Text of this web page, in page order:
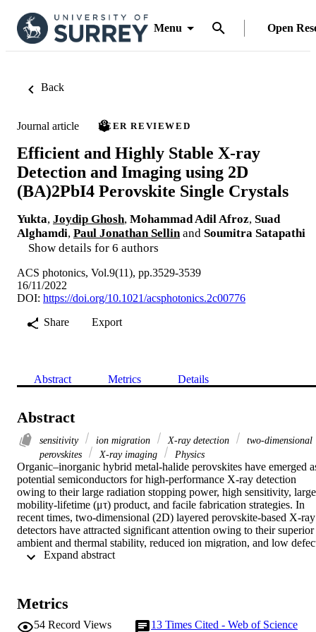
Menu Open
Back
Journal article PEER REVIEWED
Efficient and Highly Stable X‑ray
Detection and Imaging using 2D
(BA)2PbI4 Perovskite Single Crystals
Yukta, Joydip Ghosh, Mohammad Adil Afroz, Suad
Alghamdi, Paul Jonathan Sellin and Soumitra Satapathi
Show details for 6 authors
ACS photonics, Vol.9(11), pp.3529-3539
16/11/2022
DOI: https://doi.org/10.1021/acsphotonics.2c00776
Share
Export
Abstract Metrics Details
Abstract
sensitivity ion migration X-ray detection
two-dimensional
perovskites
X-ray imaging Physics
Organic–inorganic hybrid metal-halide perovskites have emerged
potential semiconductors for high-performance X-ray detection
owing to their large radiation stopping power, high sensitivity, large
mobility-lifetime (μτ) product, and facile fabrication strategies. In
recent times, two-dimensional (2D) layered perovskite-based X-ray
detectors have attracted significant attention owing to their superior
ambient and thermal stability, reduced ion migration, and low
density. Notably, in 2D perovskites, the larger organic amine spacer
centimeter-sized high-quality butyl amine organic spacer-
incorporated n = 1 layered Ruddlesden–Popper (RP) phase
Metrics
54 Record Views 13 Times Cited - Web of Science